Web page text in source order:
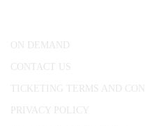
ON DEMAND
CONTACT US
TICKETING TERMS AND
PRIVACY POLICY